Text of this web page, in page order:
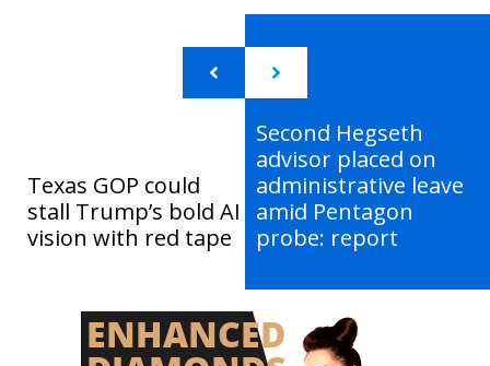
Texas GOP could
stall Trump’s bold AI
vision with red tape
Second Hegseth
advisor placed on
administrative leave
amid Pentagon
probe: report